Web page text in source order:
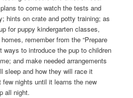
to come watch the tests and
hints on crate and potty training; as
for puppy kindergarten classes,
remember from the “Prepare
ways to introduce the pup to children
and make needed arrangements
sleep and how they will race it
nights until it learns the new
all night.